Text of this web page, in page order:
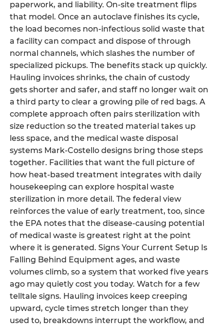
paperwork, and liability. On-site treatment flips
that model. Once an autoclave finishes its cycle,
the load becomes non-infectious solid waste that
a facility can compact and dispose of through
normal channels, which slashes the number of
specialized pickups. The benefits stack up quickly.
Hauling invoices shrinks, the chain of custody
gets shorter and safer, and staff no longer wait on
a third party to clear a growing pile of red bags. A
complete approach often pairs sterilization with
size reduction so the treated material takes up
less space, and the medical waste disposal
systems Mark-Costello designs bring those steps
together. Facilities that want the full picture of
how heat-based treatment integrates with daily
housekeeping can explore hospital waste
sterilization in more detail. The federal view
reinforces the value of early treatment, too, since
the EPA notes that the disease-causing potential
of medical waste is greatest right at the point
where it is generated. Signs Your Current Setup Is
Falling Behind Equipment ages, and waste
volumes climb, so a system that worked five years
ago may quietly cost you today. Watch for a few
telltale signs. Hauling invoices keep creeping
upward, cycle times stretch longer than they
used to, breakdowns interrupt the workflow, and